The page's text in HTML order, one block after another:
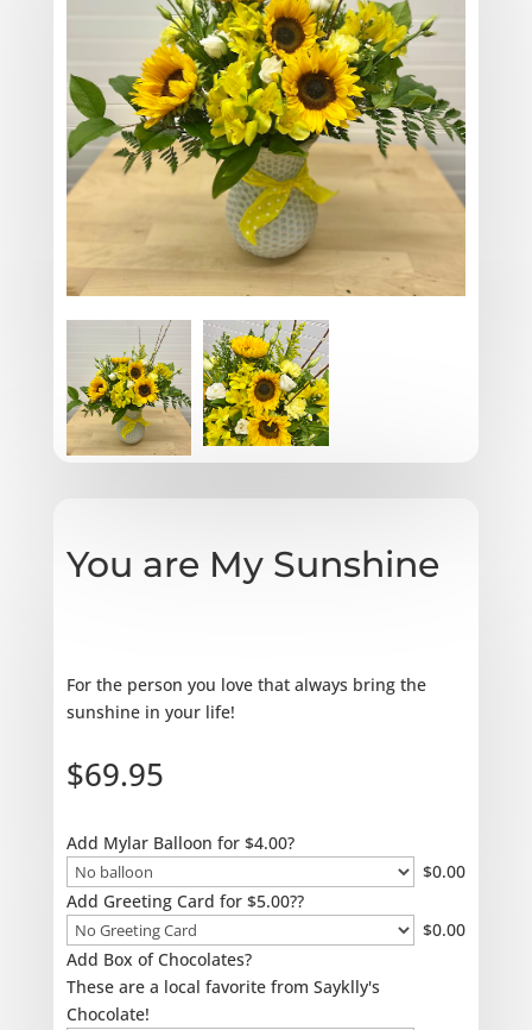
You are My Sunshine
For the person you love that always bring the
sunshine in your life!
$69.95
Add Mylar Balloon for $4.00?
$0.00
Add Greeting Card for $5.00??
$0.00
Add Box of Chocolates?
These are a local favorite from Sayklly's
Chocolate!